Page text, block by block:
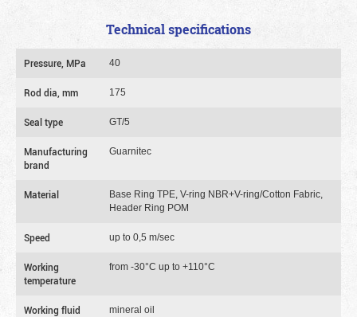
Technical specifications
Pressure, MPa 40
Rod dia, mm 175
Seal type GT/5
Manufacturing
brand
Guarnitec
Material
Base Ring TPE, V-ring NBR+V-ring/Cotton Fabric,
Header Ring POM
Speed up to 0,5 m/sec
Working
temperature
from -30°C up to +110°C
Working fluid mineral oil